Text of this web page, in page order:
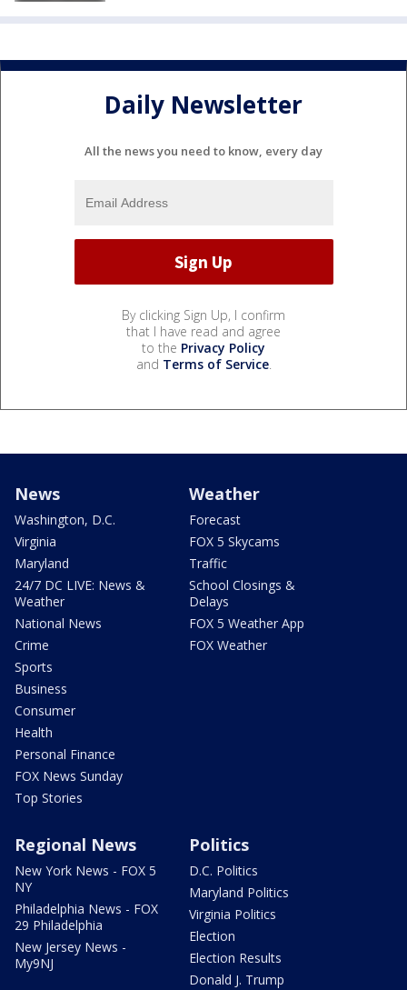
Daily Newsletter
All the news you need to know, every day
By clicking Sign Up, I confirm
that I have read and agree
to the Privacy Policy
and Terms of Service.
News
Washington, D.C.
Virginia
Maryland
24/7 DC LIVE: News &
Weather
National News
Crime
Sports
Business
Consumer
Health
Personal Finance
FOX News Sunday
Top Stories
Weather
Forecast
FOX 5 Skycams
Traffic
School Closings &
Delays
FOX 5 Weather App
FOX Weather
Regional News
New York News - FOX 5
NY
Philadelphia News - FOX
29 Philadelphia
New Jersey News -
My9NJ
Politics
D.C. Politics
Maryland Politics
Virginia Politics
Election
Election Results
Donald J. Trump